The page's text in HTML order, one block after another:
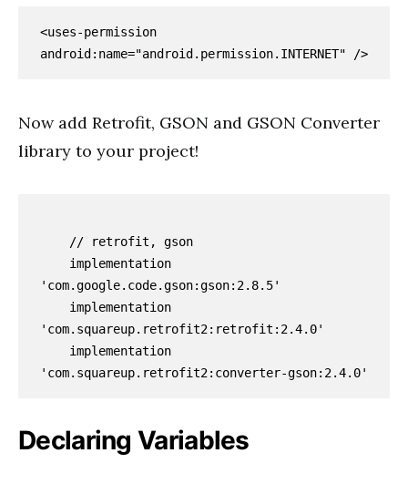
<uses-permission
android:name="android.permission.INTERNET" />
Now add Retrofit, GSON and GSON Converter
library to your project!
'com.google.code.gson:gson:2.8.5'
'com.squareup.retrofit2:retrofit:2.4.0'
'com.squareup.retrofit2:converter-gson:2.4.0'
Declaring Variables